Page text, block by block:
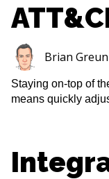
Brian
Staying on-top of
means quickly